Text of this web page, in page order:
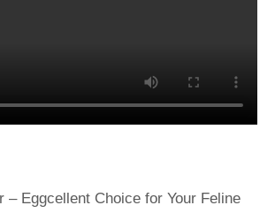
– Eggcellent Choice for Your Feline